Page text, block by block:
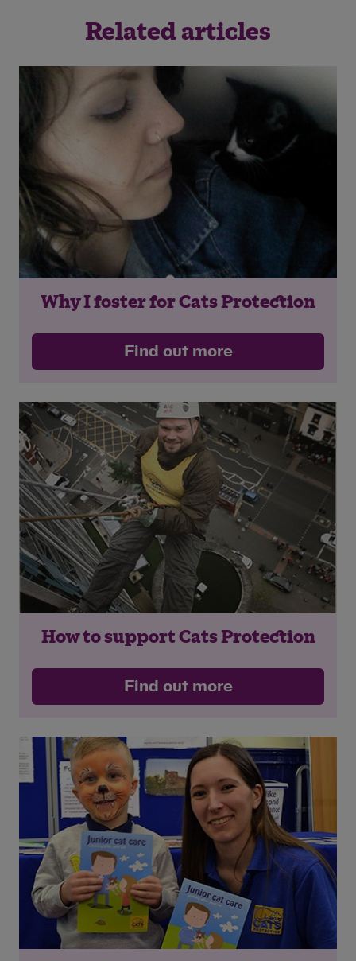
Related articles
Why I foster for Cats Protection
Find out more
How to support Cats Protection
Find out more